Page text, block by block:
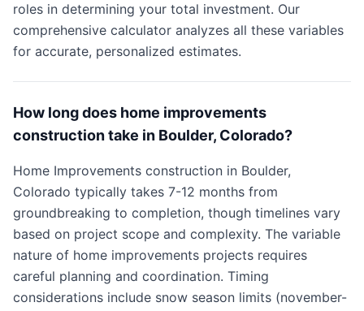
roles in determining your total investment. Our
comprehensive calculator analyzes all these variables
for accurate, personalized estimates.
How long does home improvements
construction take in Boulder, Colorado?
Home Improvements construction in Boulder,
Colorado typically takes 7-12 months from
groundbreaking to completion, though timelines vary
based on project scope and complexity. The variable
nature of home improvements projects requires
careful planning and coordination. Timing
considerations include snow season limits (november-